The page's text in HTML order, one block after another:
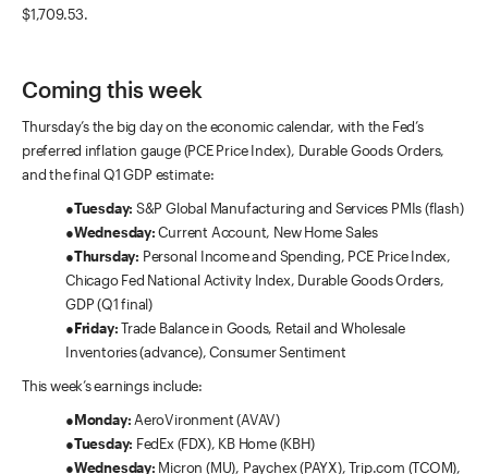
$1,709.53.
Coming this week
Thursday’s the big day on the economic calendar, with the Fed’s
preferred inflation gauge (PCE Price Index), Durable Goods Orders,
and the final Q1 GDP estimate:
●Tuesday: S&P Global Manufacturing and Services PMIs (flash)
●Wednesday:Current Account, New Home Sales
●Thursday: Personal Income and Spending, PCE Price Index,
Chicago Fed National Activity Index, Durable Goods Orders,
GDP (Q1 final)
●Friday:Trade Balance in Goods, Retail and Wholesale
Inventories (advance), Consumer Sentiment
This week’s earnings include:
●Monday: AeroVironment (AVAV)
●Tuesday: FedEx (FDX), KB Home (KBH)
●Wednesday: Micron (MU), Paychex (PAYX), Trip.com (TCOM),